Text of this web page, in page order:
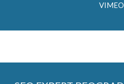
VIMEO